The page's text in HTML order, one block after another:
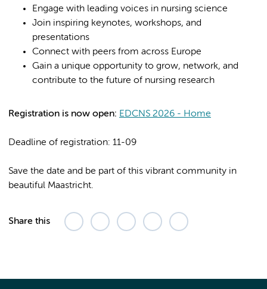
Engage with leading voices in nursing science
Join inspiring keynotes, workshops, and
presentations
Connect with peers from across Europe
Gain a unique opportunity to grow, network, and
contribute to the future of nursing research
Registration is now open: EDCNS 2026 - Home
Deadline of registration: 11-09
Save the date and be part of this vibrant community in
beautiful Maastricht.
Share this